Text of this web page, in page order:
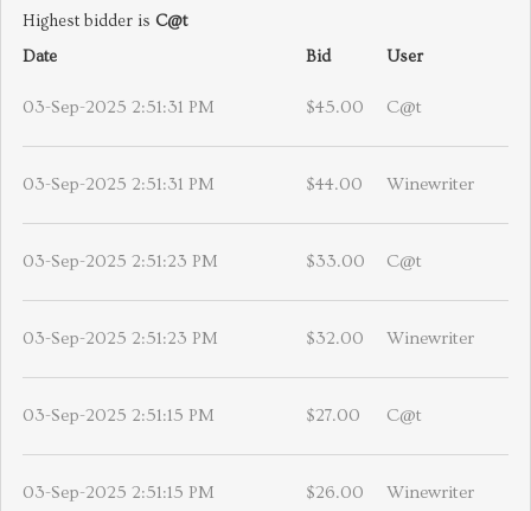
Highest bidder is C@t
Date
Bid User
03-Sep-2025 2:51:31 PM $45.00 C@t
03-Sep-2025 2:51:31 PM $44.00 Winewriter
03-Sep-2025 2:51:23 PM $33.00 C@t
03-Sep-2025 2:51:23 PM $32.00 Winewriter
03-Sep-2025 2:51:15 PM $27.00 C@t
03-Sep-2025 2:51:15 PM $26.00 Winewriter